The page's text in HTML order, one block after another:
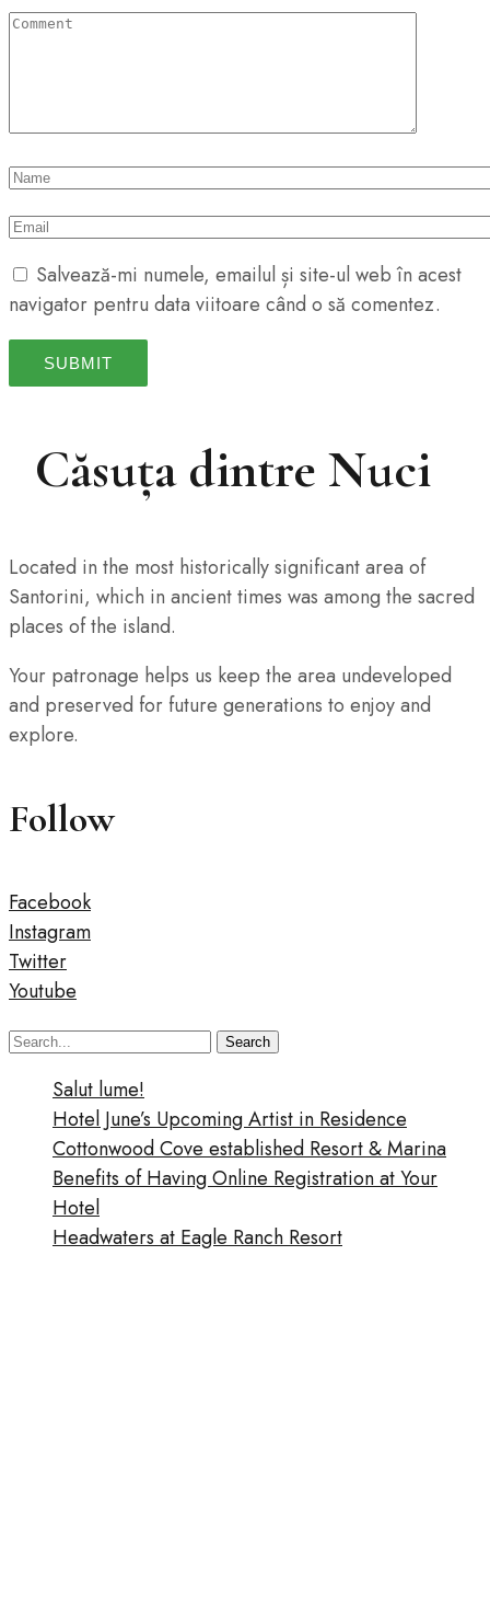
Salvează-mi numele, emailul și site-ul web în acest
navigator pentru data viitoare când o să comentez.
Căsuța dintre Nuci
Located in the most historically significant area of
Santorini, which in ancient times was among the sacred
places of the island.
Your patronage helps us keep the area undeveloped
and preserved for future generations to enjoy and
explore.
Follow
Facebook
Instagram
Twitter
Youtube
Search
Search
Salut lume!
Hotel June’s Upcoming Artist in Residence
Cottonwood Cove established Resort & Marina
Benefits of Having Online Registration at Your
Hotel
Headwaters at Eagle Ranch Resort